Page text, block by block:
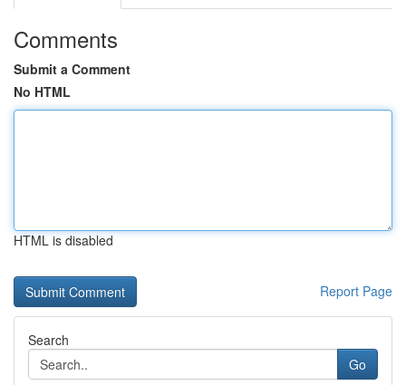
Comments
Submit a Comment
No HTML
HTML is disabled
Report Page
Search
Go